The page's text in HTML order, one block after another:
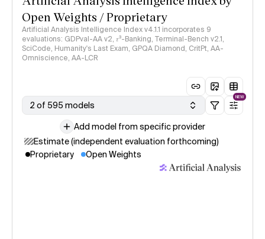
Open Weights / Proprietary
Artificial Analysis Intelligence Index v4.1.1 incorporates 9
evaluations: GDPval-AA v2, 𝜏³-Banking, Terminal-Bench v2.1,
SciCode, Humanity's Last Exam, GPQA Diamond, CritPt, AA-
Omniscience, AA-LCR
2 of 595 models
NEW
Add model from specific provider
Estimate (independent evaluation forthcoming)
Proprietary
Open Weights